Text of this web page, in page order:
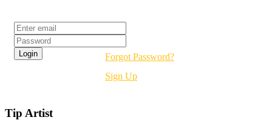
Forgot Password?
Sign Up
Tip Artist